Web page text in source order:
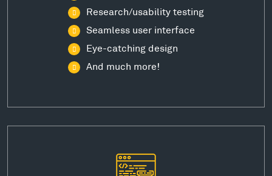
Research/usability testing
Seamless user interface
Eye-catching design
And much more!